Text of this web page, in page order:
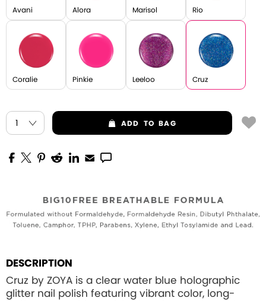
Avani Alora Marisol Rio
Coralie Pinkie Leeloo Cruz
ADD TO BAG
DESCRIPTION
Cruz by ZOYA is a clear water blue holographic
glitter nail polish featuring vibrant color, long-